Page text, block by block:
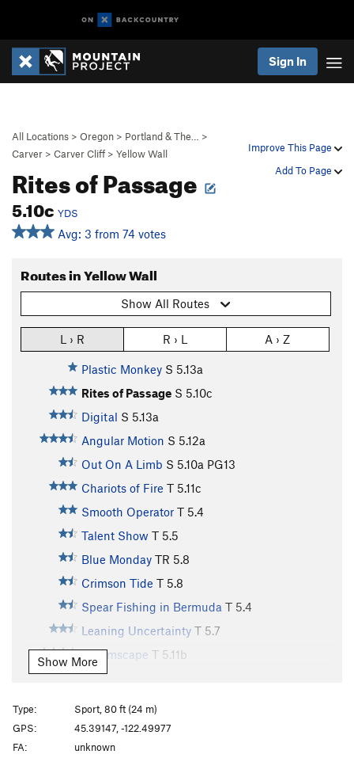
Sign In
Improve This Page
Add To Page
All Locations > Oregon > Portland & The…
>
Carver > Carver Cliff > Yellow Wall
Rites of Passage
5.10c YDS
Avg: 3 from 74 votes
Routes in Yellow Wall
Show All Routes
L › R R › L A › Z
Plastic Monkey S 5.13a
Rites of Passage S 5.10c
Digital S 5.13a
Angular Motion S 5.12a
Out On A Limb S 5.10a PG13
Chariots of Fire T 5.11c
Smooth Operator T 5.4
Talent Show T 5.5
Blue Monday TR 5.8
Crimson Tide T 5.8
Spear Fishing in Bermuda T 5.4
Leaning Uncertainty T 5.7
Dreamscape T 5.11b
Rip Grip
Rubicon S
5.9
Edge of the Reef (first half)
Challenger
Show More
Type:
Sport, 80 ft (24 m)
GPS:
45.39147, -122.49977
FA:
unknown